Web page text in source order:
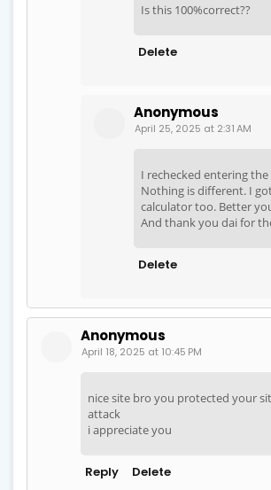
Is this 100%correct??
Delete
Anonymous
April 25, 2025 at 2:31 AM
I rechecked entering
Nothing is different. I
calculator too. Better
And thank you dai for
Delete
Anonymous
April 18, 2025 at 10:45 PM
nice site bro you protected your
attack
i appreciate you
Reply Delete